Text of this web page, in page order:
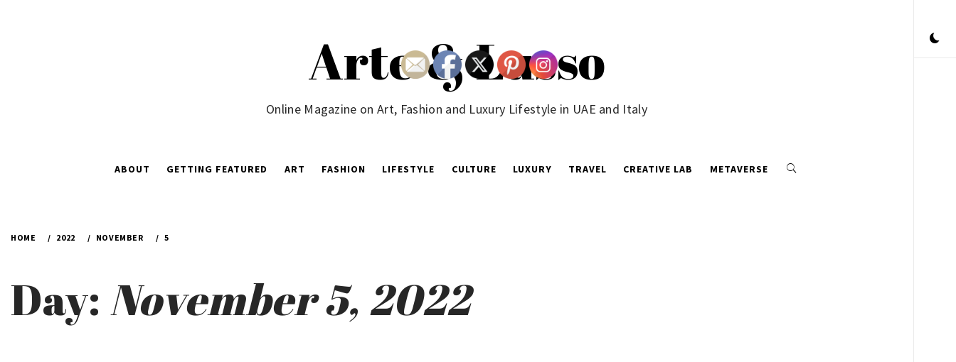
Arte & Lusso
Online Magazine on Art, Fashion and Luxury Lifestyle in UAE and Italy
ABOUT GETTING FEATURED ART FASHION LIFESTYLE CULTURE LUXURY TRAVEL CREATIVE LAB METAVERSE
HOME 2022 NOVEMBER 5
Day: November 5, 2022